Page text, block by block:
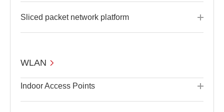
Sliced packet network platform
WLAN
Indoor Access Points